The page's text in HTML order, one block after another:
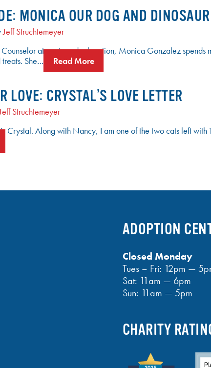
MONICA OUR DOG AND
Jeff Struchtemeyer
at our Leander location, Monica Gonzalez spends
She…
Read More
LOVE: CRYSTAL’S LOVE LETTER
Struchtemeyer
Crystal. Along with Nancy, I am one of the two cats left with
ADOPTION
Closed Monday
Tues – Fri: 12pm —
Sat: 11am — 6pm
Sun: 11am — 5pm
CHARITY